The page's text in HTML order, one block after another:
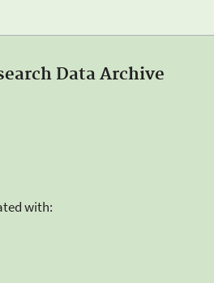
Data Archive
with: